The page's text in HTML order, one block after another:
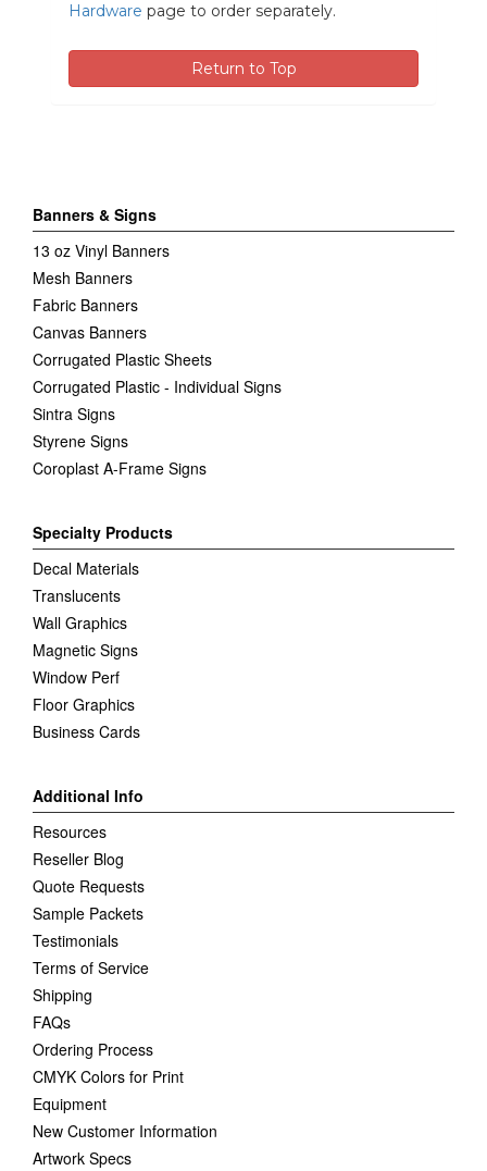
Hardware page to order separately.
Return to Top
Banners & Signs
13 oz Vinyl Banners
Mesh Banners
Fabric Banners
Canvas Banners
Corrugated Plastic Sheets
Corrugated Plastic - Individual Signs
Sintra Signs
Styrene Signs
Coroplast A-Frame Signs
Specialty Products
Decal Materials
Translucents
Wall Graphics
Magnetic Signs
Window Perf
Floor Graphics
Business Cards
Additional Info
Resources
Reseller Blog
Quote Requests
Sample Packets
Testimonials
Terms of Service
Shipping
FAQs
Ordering Process
CMYK Colors for Print
Equipment
New Customer Information
Artwork Specs